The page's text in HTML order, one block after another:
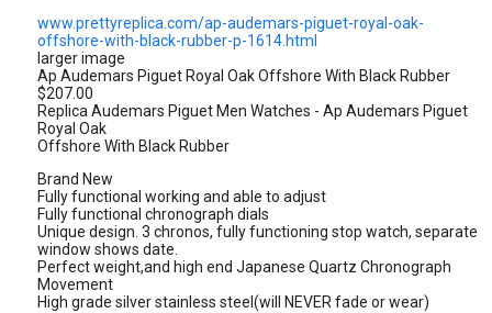
www.prettyreplica.com/ap-audemars-piguet-royal-oak-
offshore-with-black-rubber-p-1614.html
larger image
Ap Audemars Piguet Royal Oak Offshore With Black Rubber
$207.00
Replica Audemars Piguet Men Watches - Ap Audemars Piguet
Royal Oak
Offshore With Black Rubber
Brand New
Fully functional working and able to adjust
Fully functional chronograph dials
Unique design. 3 chronos, fully functioning stop watch, separate
window shows date.
Perfect weight,and high end Japanese Quartz Chronograph
Movement
High grade silver stainless steel(will NEVER fade or wear)